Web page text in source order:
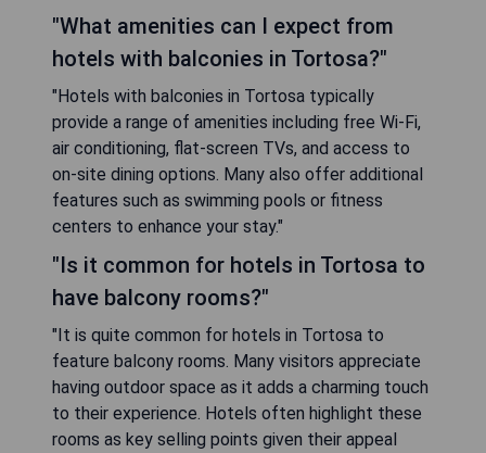
"What amenities can I expect from
hotels with balconies in Tortosa?"
"Hotels with balconies in Tortosa typically
provide a range of amenities including free Wi-Fi,
air conditioning, flat-screen TVs, and access to
on-site dining options. Many also offer additional
features such as swimming pools or fitness
centers to enhance your stay."
"Is it common for hotels in Tortosa to
have balcony rooms?"
"It is quite common for hotels in Tortosa to
feature balcony rooms. Many visitors appreciate
having outdoor space as it adds a charming touch
to their experience. Hotels often highlight these
rooms as key selling points given their appeal